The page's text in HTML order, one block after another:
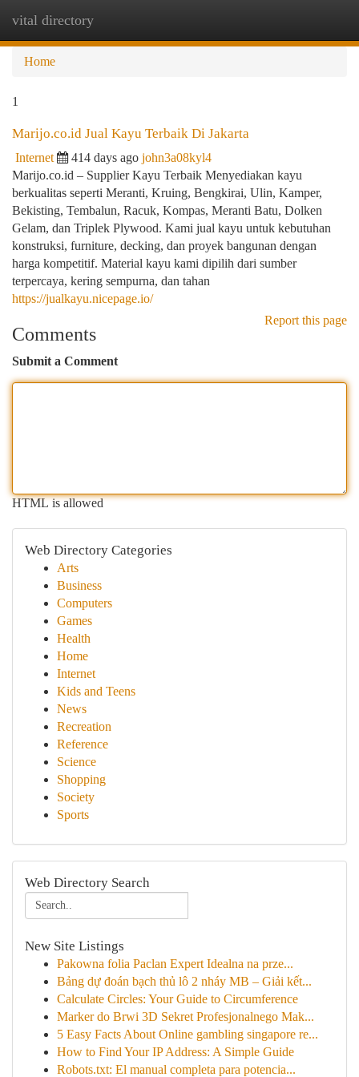
vital directory
Home
1
Marijo.co.id Jual Kayu Terbaik Di Jakarta
Internet 414 days ago john3a08kyl4
Marijo.co.id – Supplier Kayu Terbaik Menyediakan kayu
berkualitas seperti Meranti, Kruing, Bengkirai, Ulin, Kamper,
Bekisting, Tembalun, Racuk, Kompas, Meranti Batu, Dolken
Gelam, dan Triplek Plywood. Kami jual kayu untuk kebutuhan
konstruksi, furniture, decking, dan proyek bangunan dengan
harga kompetitif. Material kayu kami dipilih dari sumber
terpercaya, kering sempurna, dan tahan
https://jualkayu.nicepage.io/
Report this page
Comments
Submit a Comment
HTML is allowed
Web Directory Categories
Arts
Business
Computers
Games
Health
Home
Internet
Kids and Teens
News
Recreation
Reference
Science
Shopping
Society
Sports
Web Directory Search
New Site Listings
Pakowna folia Paclan Expert Idealna na prze...
Bảng dự đoán bạch thủ lô 2 nháy MB – Giải kết...
Calculate Circles: Your Guide to Circumference
Marker do Brwi 3D Sekret Profesjonalnego Mak...
5 Easy Facts About Online gambling singapore re...
How to Find Your IP Address: A Simple Guide
Robots.txt: El manual completa para potencia...